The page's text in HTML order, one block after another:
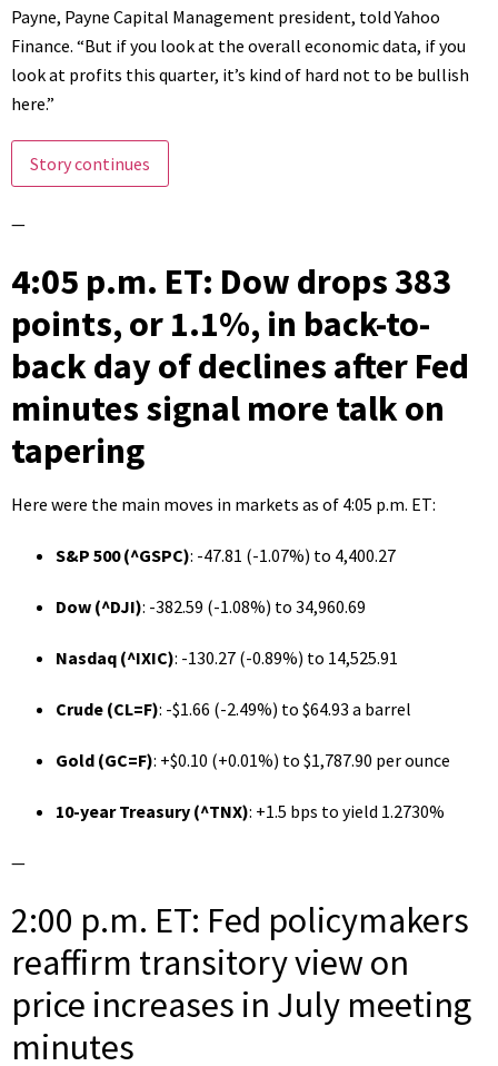
Payne, Payne Capital Management president, told Yahoo
Finance. “But if you look at the overall economic data, if you
look at profits this quarter, it’s kind of hard not to be bullish
here.”
Story continues
—
4:05 p.m. ET: Dow drops 383
points, or 1.1%, in back-to-
back day of declines after Fed
minutes signal more talk on
tapering
Here were the main moves in markets as of 4:05 p.m. ET:
S&P 500 (^GSPC): -47.81 (-1.07%) to 4,400.27
Dow (^DJI): -382.59 (-1.08%) to 34,960.69
Nasdaq (^IXIC): -130.27 (-0.89%) to 14,525.91
Crude (CL=F): -$1.66 (-2.49%) to $64.93 a barrel
Gold (GC=F): +$0.10 (+0.01%) to $1,787.90 per ounce
10-year Treasury (^TNX): +1.5 bps to yield 1.2730%
—
2:00 p.m. ET: Fed policymakers
reaffirm transitory view on
price increases in July meeting
minutes